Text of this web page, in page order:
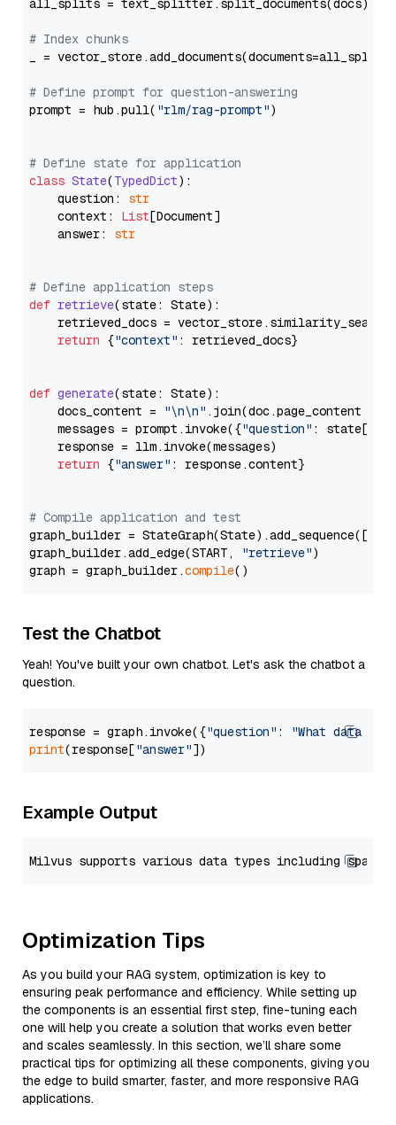
all_splits = text_splitter.split_documents(docs)
# Index chunks
_ = vector_store.add_documents(documents=all_splits)
# Define prompt for question-answering
prompt = hub.pull( "rlm/rag-prompt")
# Define state for application
class State(TypedDict):
    question:
str
    context:
List[Document]
    answer:
str
# Define application steps
def retrieve(state: State):
retrieved_docs =
return {"context" : retrieved_docs}
def generate(state: State):
    docs_content =
"\n\n" .join(doc.page_content
    messages = prompt.invoke({
"question" : state[
    response = llm.invoke(messages)
return {"answer" : response.content}
# Compile application and test
graph_builder =
graph_builder.add_edge(START,
"retrieve")
graph = graph_builder.compile
Test the Chatbot
Yeah! You've built your own chatbot. Let's ask the chatbot a
question.
response = graph.invoke({"question" :
"What data
print(response["answer"
Example Output
Optimization Tips
As you build your RAG system, optimization is key to
ensuring peak performance and efficiency. While setting up
the components is an essential first step, fine-tuning each
one will help you create a solution that works even better
and scales seamlessly. In this section, we’ll share some
practical tips for optimizing all these components, giving you
the edge to build smarter, faster, and more responsive RAG
applications.